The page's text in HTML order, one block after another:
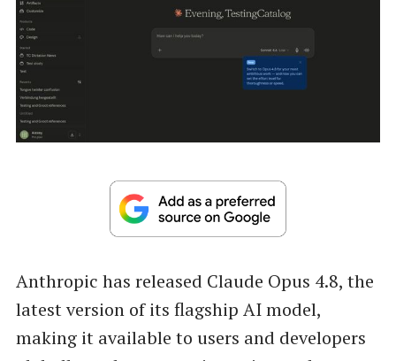
Anthropic has released Claude Opus 4.8, the
latest version of its flagship AI model,
making it available to users and developers